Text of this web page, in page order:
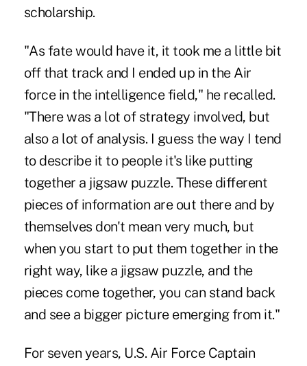
scholarship.
"As fate would have it, it took me a little bit
off that track and I ended up in the Air
force in the intelligence field," he recalled.
"There was a lot of strategy involved, but
also a lot of analysis. I guess the way I tend
to describe it to people it's like putting
together a jigsaw puzzle. These different
pieces of information are out there and by
themselves don't mean very much, but
when you start to put them together in the
right way, like a jigsaw puzzle, and the
pieces come together, you can stand back
and see a bigger picture emerging from it."
For seven years, U.S. Air Force Captain